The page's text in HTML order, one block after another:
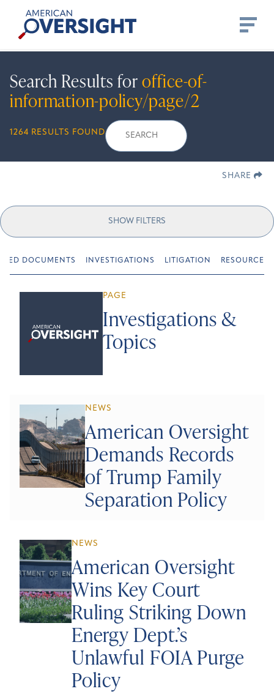
content
American
Oversight
Search Results foroffice-of-
information-policy/page/2
1264 RESULTS FOUND
Search
for:
SHARE
SHOW FILTERS
DOCUMENTS INVESTIGATIONS LITIGATION RESOURCES
PAGE
Investigations &
Topics
NEWS
American Oversight
Demands Records
of Trump Family
Separation Policy
NEWS
American Oversight
Wins Key Court
Ruling Striking Down
Energy Dept.’s
Unlawful FOIA Purge
Policy